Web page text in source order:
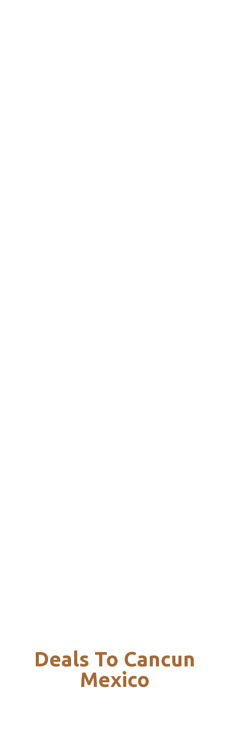
Deals To Cancun
Mexico